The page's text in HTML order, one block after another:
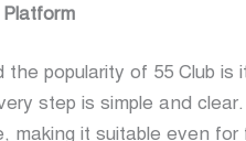
the popularity of 55 Club is
step is simple and
making it suitable even